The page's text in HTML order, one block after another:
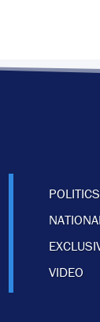
POLITICS
VIDEO